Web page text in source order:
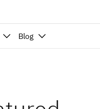
Blog